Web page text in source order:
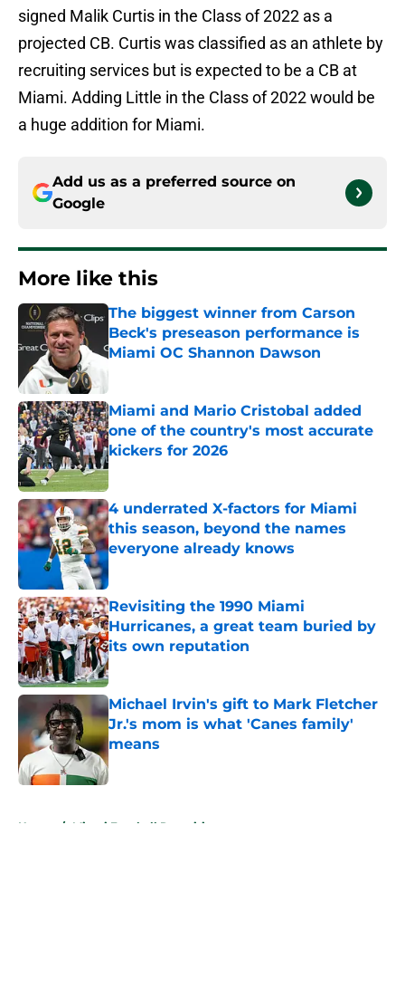
signed Malik Curtis in the Class of 2022 as a
projected CB. Curtis was classified as an athlete by
recruiting services but is expected to be a CB at
Miami. Adding Little in the Class of 2022 would be
a huge addition for Miami.
Add us as a preferred source on
Google
More like this
The biggest winner from Carson
Beck's preseason performance is
Miami OC Shannon Dawson
Published by on Invalid Date
Miami and Mario Cristobal added
one of the country's most accurate
kickers for 2026
Published by on Invalid Date
4 underrated X-factors for Miami
this season, beyond the names
everyone already knows
Published by on Invalid Date
Revisiting the 1990 Miami
Hurricanes, a great team buried by
its own reputation
Published by on Invalid Date
Michael Irvin's gift to Mark Fletcher
Jr.'s mom is what 'Canes family'
means
Published by on Invalid Date
Home / Miami Football Recruiting